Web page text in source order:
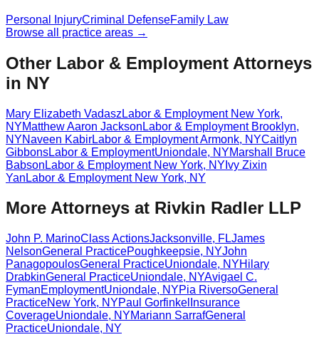
Personal InjuryCriminal DefenseFamily Law
Browse all practice areas →
Other Labor & Employment Attorneys
in NY
Mary Elizabeth Vadasz Labor & EmploymentNew York,
NYMatthew Aaron Jackson Labor & EmploymentBrooklyn,
NYNaveen KabirLabor & EmploymentArmonk, NYCaitlyn
GibbonsLabor & EmploymentUniondale, NYMarshall Bruce
Babson Labor & EmploymentNew York, NY Ivy Zixin
Yan Labor & EmploymentNew York, NY
More Attorneys at Rivkin Radler LLP
John P. MarinoClass ActionsJacksonville, FLJames
NelsonGeneral PracticePoughkeepsie, NYJohn
PanagopoulosGeneral PracticeUniondale, NYHilary
DrabkinGeneral PracticeUniondale, NYAvigael C.
FymanEmploymentUniondale, NYPia RiversoGeneral
PracticeNew York, NYPaul Gorfinkel Insurance
CoverageUniondale, NYMariann SarrafGeneral
PracticeUniondale, NY